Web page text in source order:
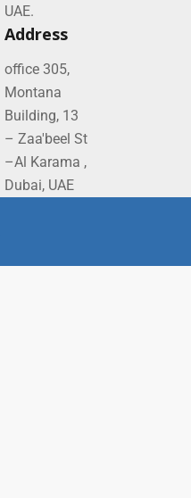
UAE.
Address
office 305,
Montana
Building, 13
– Zaa'beel St
–Al Karama ,
Dubai, UAE